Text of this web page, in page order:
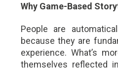
Why Game-Based
People are
because they are
experience. What’s
themselves reflected